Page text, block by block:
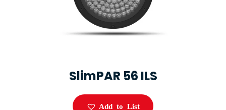
SlimPAR 56 ILS
Add to List